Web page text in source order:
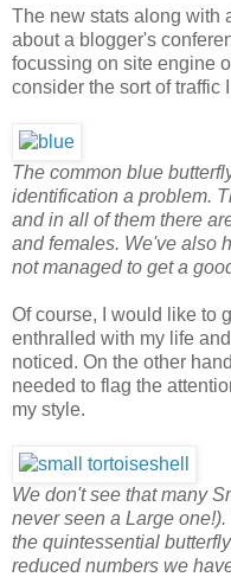
The new stats along with
about a blogger's
focussing on site engine
consider the sort of traffic
The common blue
identification a problem.
and in all of them there
and females. We've also
not managed to get a
Of course, I would like to
enthralled with my life
noticed. On the other
needed to flag the
my style.
We don't see that many
never seen a Large
the quintessential
reduced numbers we